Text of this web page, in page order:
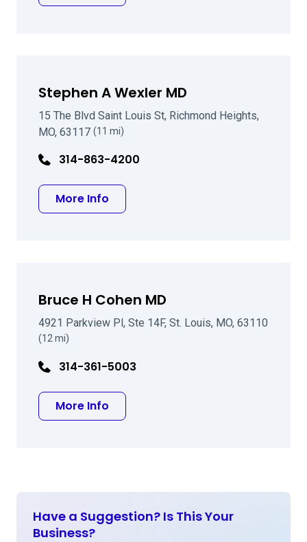
Stephen A Wexler MD
15 The Blvd Saint Louis St, Richmond Heights,
MO, 63117 (11 mi)
314-863-4200
More Info
Bruce H Cohen MD
4921 Parkview Pl, Ste 14F, St. Louis, MO, 63110
(12 mi)
314-361-5003
More Info
Have a Suggestion? Is This Your
Business?